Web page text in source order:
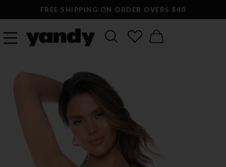
FREE SHIPPING ON ORDER OVERS $40